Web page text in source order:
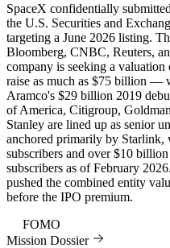
SpaceX confidentially
the U.S. Securities and
targeting a June 2026 listing.
Bloomberg, CNBC, Reuters,
company is seeking a
raise as much as $75 billion —
Aramco's $29 billion 2019
of America, Citigroup,
Stanley are lined up as senior
anchored primarily by
subscribers and over $10
subscribers as of February
pushed the combined entity
before the IPO premium.
FOMO
Mission Dossier